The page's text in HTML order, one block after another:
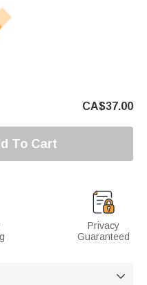
CA$37.00
To Cart
Privacy
Guaranteed
